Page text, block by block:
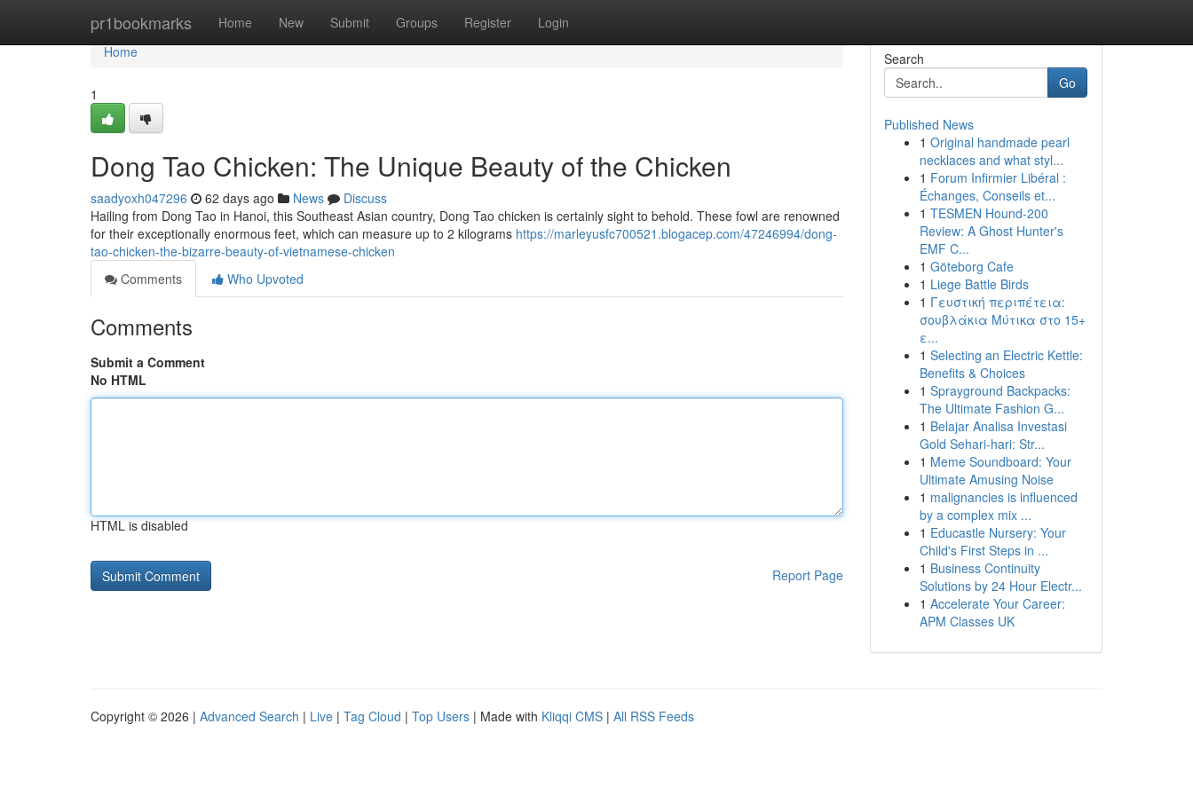
pr1bookmarks Home New Submit Groups Register Login
Home
Home
1
Dong Tao Chicken: The Unique Beauty of the Chicken
saadyoxh047296 62 days ago News
Discuss
Hailing from Dong Tao in Hanoi, this Southeast Asian country, Dong Tao chicken is certainly sight to behold. These fowl are renowned
for their exceptionally enormous feet, which can measure up to 2 kilograms https://marleyusfc700521.blogacep.com/47246994/dong-
tao-chicken-the-bizarre-beauty-of-vietnamese-chicken
Comments
Who Upvoted
Comments
Submit a Comment
No HTML
HTML is disabled
Report Page
Search
Go
Published News
1 Original handmade pearl
necklaces and what styl...
1 Forum Infirmier Libéral :
Échanges, Conseils et...
1 TESMEN Hound-200
Review: A Ghost Hunter's
EMF C...
1 Göteborg Cafe
1 Liege Battle Birds
1 Γευστική περιπέτεια:
σουβλάκια Μύτικα στο 15+
ε...
1 Selecting an Electric Kettle:
Benefits & Choices
1 Sprayground Backpacks:
The Ultimate Fashion G...
1 Belajar Analisa Investasi
Gold Sehari-hari: Str...
1 Meme Soundboard: Your
Ultimate Amusing Noise
1 malignancies is influenced
by a complex mix ...
1 Educastle Nursery: Your
Child's First Steps in ...
1 Business Continuity
Solutions by 24 Hour Electr...
1 Accelerate Your Career:
APM Classes UK
Copyright © 2026 | Advanced Search | Live | Tag Cloud | Top Users | Made with Kliqqi CMS | All RSS Feeds